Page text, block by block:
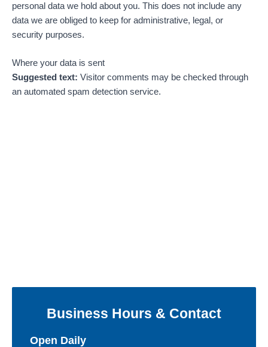
personal data we hold about you. This does not include any
data we are obliged to keep for administrative, legal, or
security purposes.
Where your data is sent
Suggested text: Visitor comments may be checked through
an automated spam detection service.
Business Hours & Contact
Open Daily